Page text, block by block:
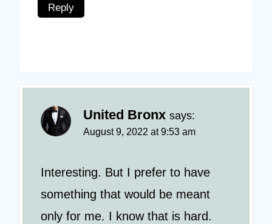
Reply
United Bronx says:
August 9, 2022 at 9:53 am
Interesting. But I prefer to have
something that would be meant
only for me. I know that is hard.